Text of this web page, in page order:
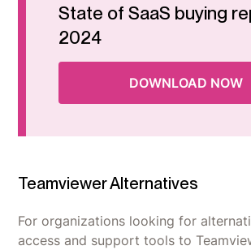
State of SaaS buying
2024
DOWNLOAD NOW
Teamviewer Alternatives
For organizations looking for
access and support tools to